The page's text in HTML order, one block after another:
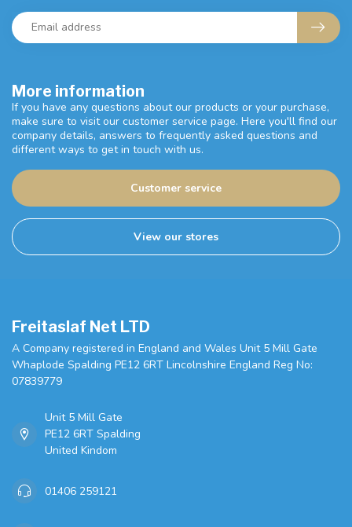
More information
If you have any questions about our products or your purchase,
make sure to visit our customer service page. Here you'll find our
company details, answers to frequently asked questions and
different ways to get in touch with us.
Customer service
View our stores
Freitaslaf Net LTD
A Company registered in England and Wales Unit 5 Mill Gate
Whaplode Spalding PE12 6RT Lincolnshire England Reg No:
07839779
Unit 5 Mill Gate
PE12 6RT Spalding
United Kindom
01406 259121